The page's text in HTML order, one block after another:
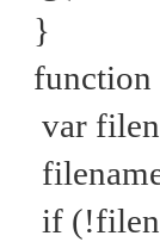
}
var
if